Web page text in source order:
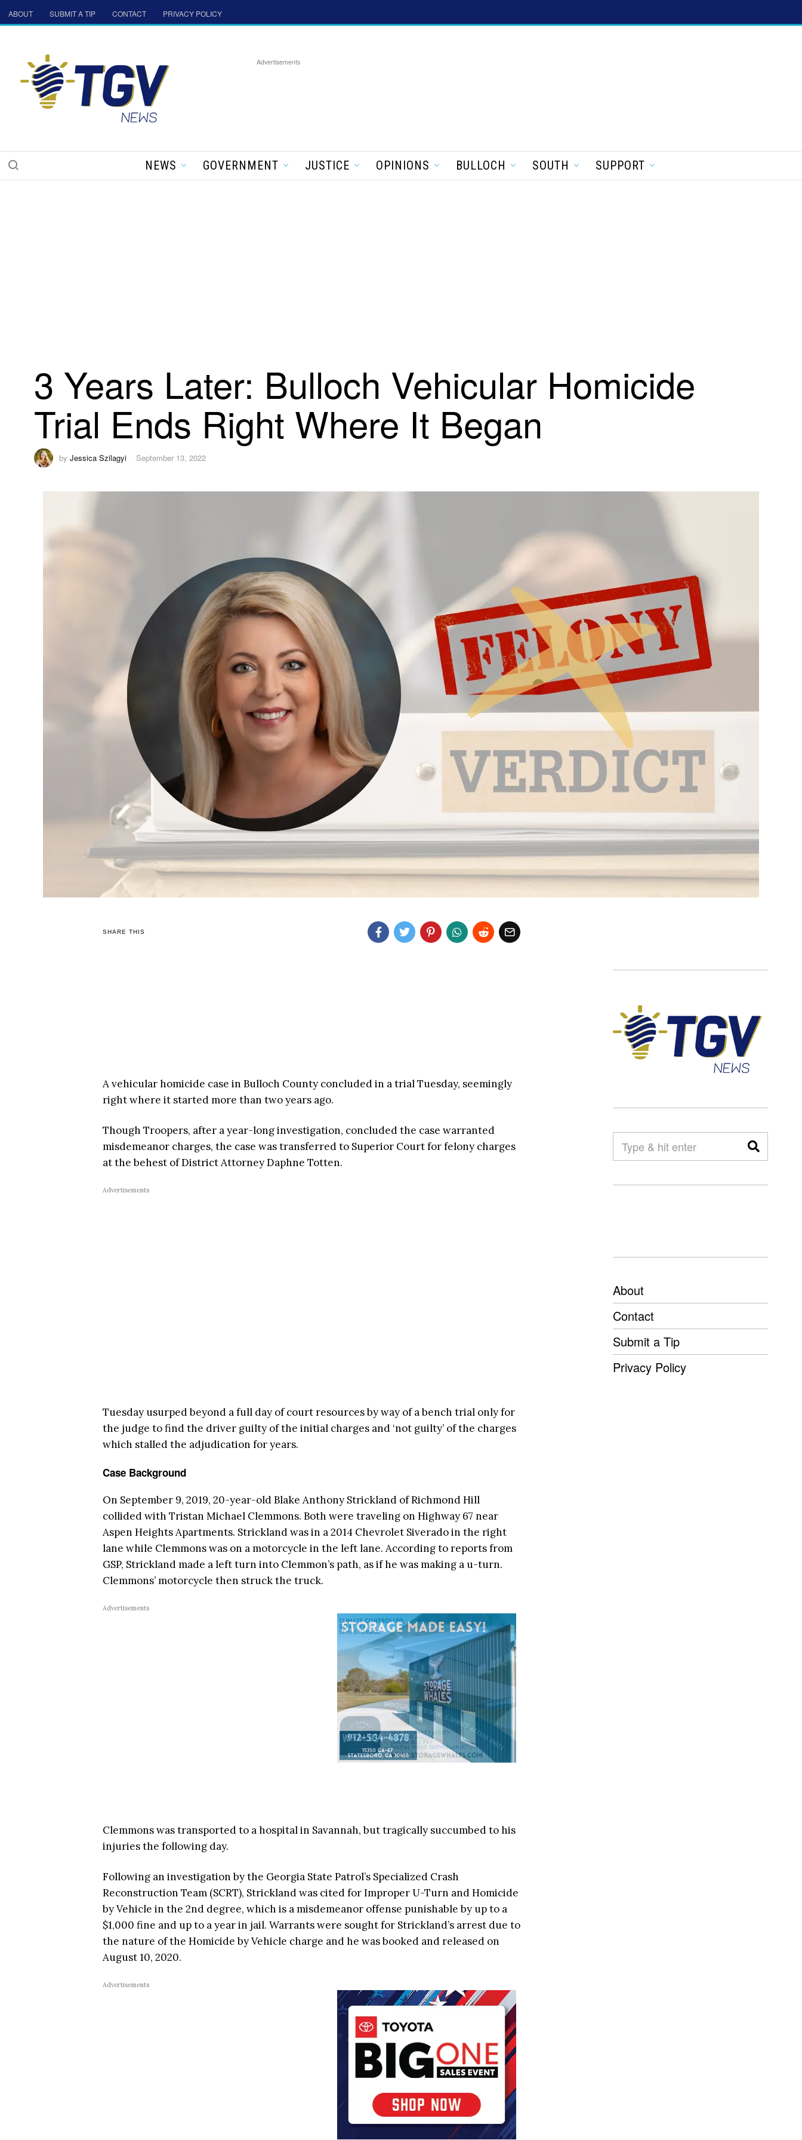
ABOUT SUBMIT A TIP CONTACT PRIVACY POLICY
Advertisements
NEWS GOVERNMENT JUSTICE OPINIONS BULLOCH SOUTH SUPPORT
3 Years Later: Bulloch Vehicular Homicide
Trial Ends Right Where It Began
by Jessica Szilagyi September 13, 2022
SHARE THIS
A vehicular homicide case in Bulloch County concluded in a trial Tuesday, seemingly
right where it started more than two years ago.
Though Troopers, after a year-long investigation, concluded the case warranted
misdemeanor charges, the case was transferred to Superior Court for felony charges
at the behest of District Attorney Daphne Totten.
Advertisements
Tuesday usurped beyond a full day of court resources by way of a bench trial only for
the judge to find the driver guilty of the initial charges and ‘not guilty’ of the charges
which stalled the adjudication for years.
Case Background
On September 9, 2019, 20-year-old Blake Anthony Strickland of Richmond Hill
collided with Tristan Michael Clemmons. Both were traveling on Highway 67 near
Aspen Heights Apartments. Strickland was in a 2014 Chevrolet Siverado in the right
lane while Clemmons was on a motorcycle in the left lane. According to reports from
GSP, Strickland made a left turn into Clemmon’s path, as if he was making a u-turn.
Clemmons’ motorcycle then struck the truck.
Advertisements
Clemmons was transported to a hospital in Savannah, but tragically succumbed to his
injuries the following day.
Following an investigation by the Georgia State Patrol’s Specialized Crash
Reconstruction Team (SCRT), Strickland was cited for Improper U-Turn and Homicide
by Vehicle in the 2nd degree, which is a misdemeanor offense punishable by up to a
$1,000 fine and up to a year in jail. Warrants were sought for Strickland’s arrest due to
the nature of the Homicide by Vehicle charge and he was booked and released on
August 10, 2020.
Advertisements
About
Contact
Submit a Tip
Privacy Policy